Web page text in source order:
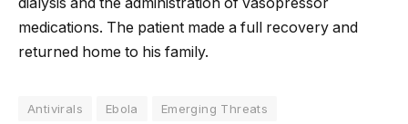
dialysis and the administration of vasopressor
medications. The patient made a full recovery and
returned home to his family.
Antivirals Ebola Emerging Threats